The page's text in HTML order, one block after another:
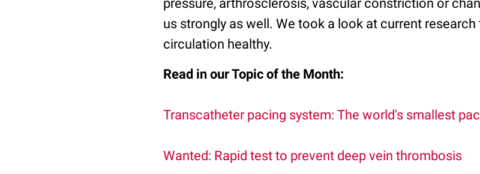
pressure, arthrosclerosis, vascular constriction or
us strongly as well. We took a look at current
circulation healthy.
Read in our Topic of the Month:
Transcatheter pacing system: The world's smallest
Wanted: Rapid test to prevent deep vein thrombosis